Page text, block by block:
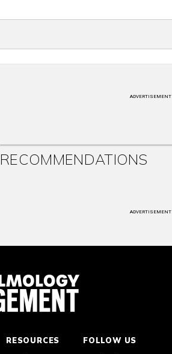
ADVERTISEMENT
RECOMMENDATIONS
ADVERTISEMENT
RESOURCES
FOLLOW US